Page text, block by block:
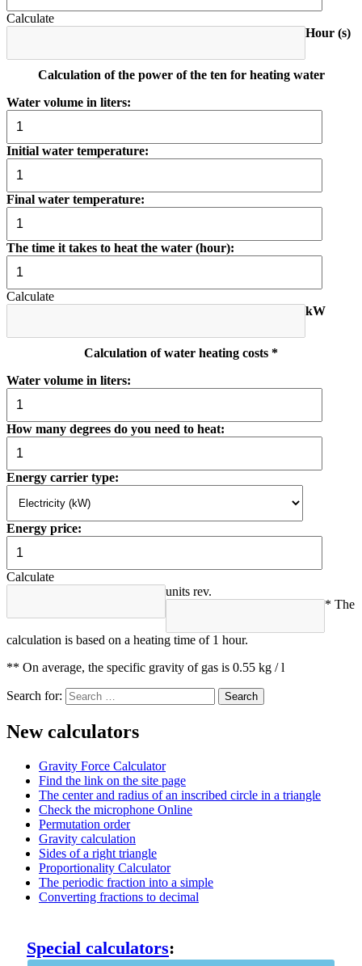
Calculate
Hour (s)
Calculation of the power of the ten for heating water
Water volume in liters:
Initial water temperature:
Final water temperature:
The time it takes to heat the water (hour):
Calculate
kW
Calculation of water heating costs *
Water volume in liters:
How many degrees do you need to heat:
Energy carrier type:
Energy price:
Calculate
units rev.
* The
calculation is based on a heating time of 1 hour.
** On average, the specific gravity of gas is 0.55 kg / l
Search for:
New calculators
Gravity Force Calculator
Find the link on the site page
The center and radius of an inscribed circle in a triangle
Check the microphone Online
Permutation order
Gravity calculation
Sides of a right triangle
Proportionality Calculator
The periodic fraction into a simple
Converting fractions to decimal
Special calculators: